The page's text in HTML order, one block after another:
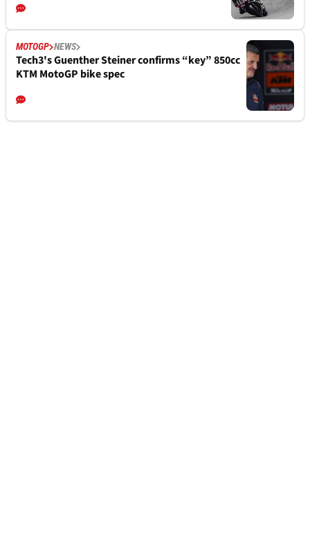
MOTOGP NEWS
Tech3's Guenther Steiner confirms “key” 850cc
KTM MotoGP bike spec